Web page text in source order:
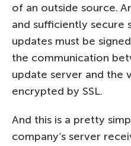
of an outside source.
and sufficiently secure
updates must be
the communication
update server and the
encrypted by SSL.
And this is a pretty
company’s server